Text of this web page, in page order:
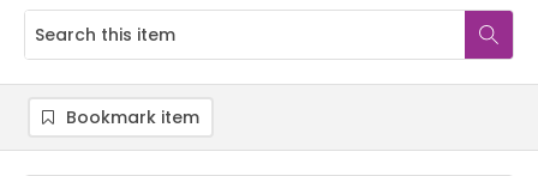
Bookmark item